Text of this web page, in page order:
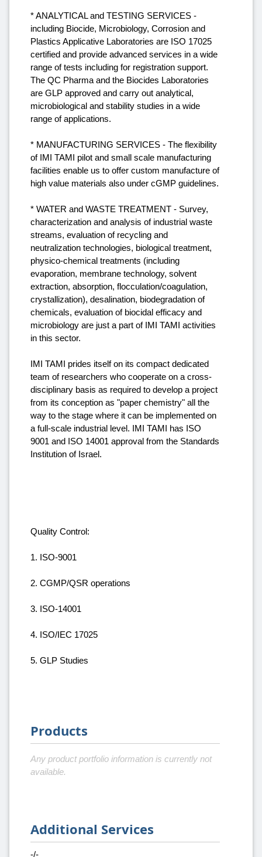
* ANALYTICAL and TESTING SERVICES -
including Biocide, Microbiology, Corrosion and
Plastics Applicative Laboratories are ISO 17025
certified and provide advanced services in a wide
range of tests including for registration support.
The QC Pharma and the Biocides Laboratories
are GLP approved and carry out analytical,
microbiological and stability studies in a wide
range of applications.
* MANUFACTURING SERVICES - The flexibility
of IMI TAMI pilot and small scale manufacturing
facilities enable us to offer custom manufacture of
high value materials also under cGMP guidelines.
* WATER and WASTE TREATMENT - Survey,
characterization and analysis of industrial waste
streams, evaluation of recycling and
neutralization technologies, biological treatment,
physico-chemical treatments (including
evaporation, membrane technology, solvent
extraction, absorption, flocculation/coagulation,
crystallization), desalination, biodegradation of
chemicals, evaluation of biocidal efficacy and
microbiology are just a part of IMI TAMI activities
in this sector.
IMI TAMI prides itself on its compact dedicated
team of researchers who cooperate on a cross-
disciplinary basis as required to develop a project
from its conception as "paper chemistry" all the
way to the stage where it can be implemented on
a full-scale industrial level. IMI TAMI has ISO
9001 and ISO 14001 approval from the Standards
Institution of Israel.
Quality Control:
1. ISO-9001
2. CGMP/QSR operations
3. ISO-14001
4. ISO/IEC 17025
5. GLP Studies
Products
Any product portfolio information is currently not
available.
Additional Services
-/-